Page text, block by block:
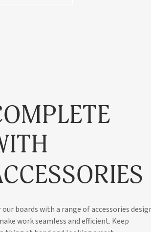
our boards with a range of accessories
work seamless and efficient. Keep